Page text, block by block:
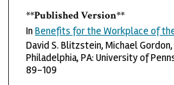
**Published Version**
InBenefits for the Workplace of
David S. Blitzstein, Michael Gordon,
Philadelphia, PA: University of
89-109